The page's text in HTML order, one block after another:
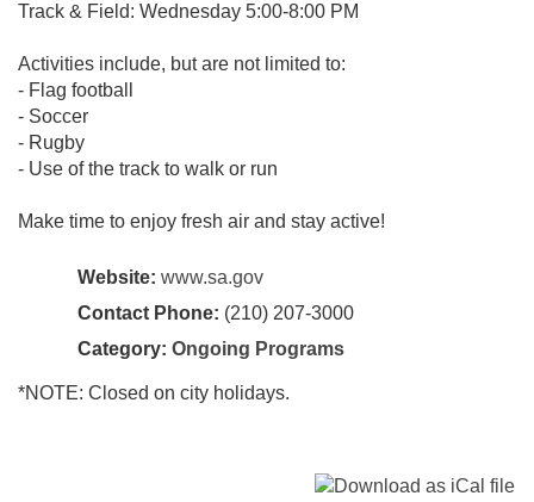
Track & Field: Wednesday 5:00-8:00 PM
Activities include, but are not limited to:
- Flag football
- Soccer
- Rugby
- Use of the track to walk or run
Make time to enjoy fresh air and stay active!
Website: www.sa.gov
Contact Phone: (210) 207-3000
Category: Ongoing Programs
*NOTE: Closed on city holidays.